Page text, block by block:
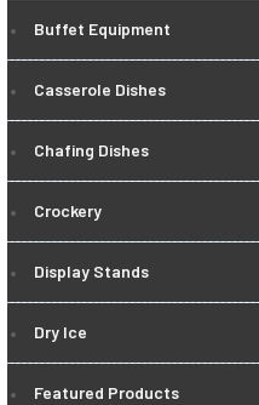
Buffet Equipment
Casserole Dishes
Chafing Dishes
Crockery
Display Stands
Dry Ice
Featured Products